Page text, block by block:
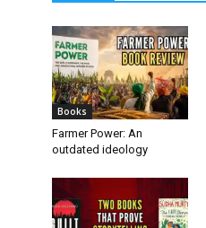
Books
Farmer Power: An
outdated ideology